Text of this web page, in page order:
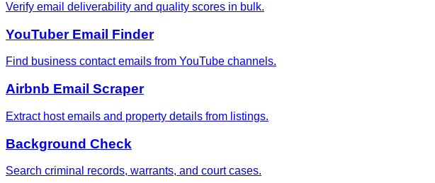
Verify email deliverability and quality scores in bulk.
YouTuber Email Finder
Find business contact emails from YouTube channels.
Airbnb Email Scraper
Extract host emails and property details from listings.
Background Check
Search criminal records, warrants, and court cases.